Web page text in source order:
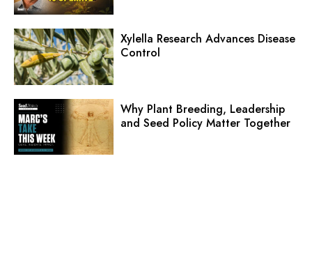
Xylella Research Advances Disease
Control
Why Plant Breeding, Leadership
and Seed Policy Matter Together